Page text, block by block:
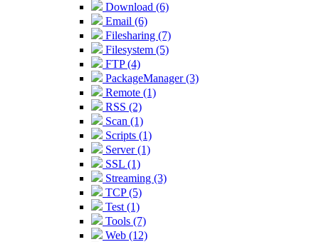
Download (6)
Email (6)
Filesharing (7)
Filesystem (5)
FTP (4)
PackageManager (3)
Remote (1)
RSS (2)
Scan (1)
Scripts (1)
Server (1)
SSL (1)
Streaming (3)
TCP (5)
Test (1)
Tools (7)
Web (12)